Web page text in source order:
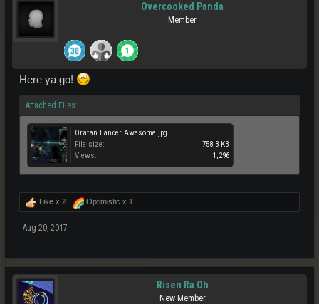
Overcooked Panda
Member
Here ya go!
Attached Files:
Oratan Lancer Awesome.jpg
File size:
758.3 KB
Views:
1,296
Like x 2 Optimistic x 1
Aug 20, 2017
Risen Ra Oh
New Member